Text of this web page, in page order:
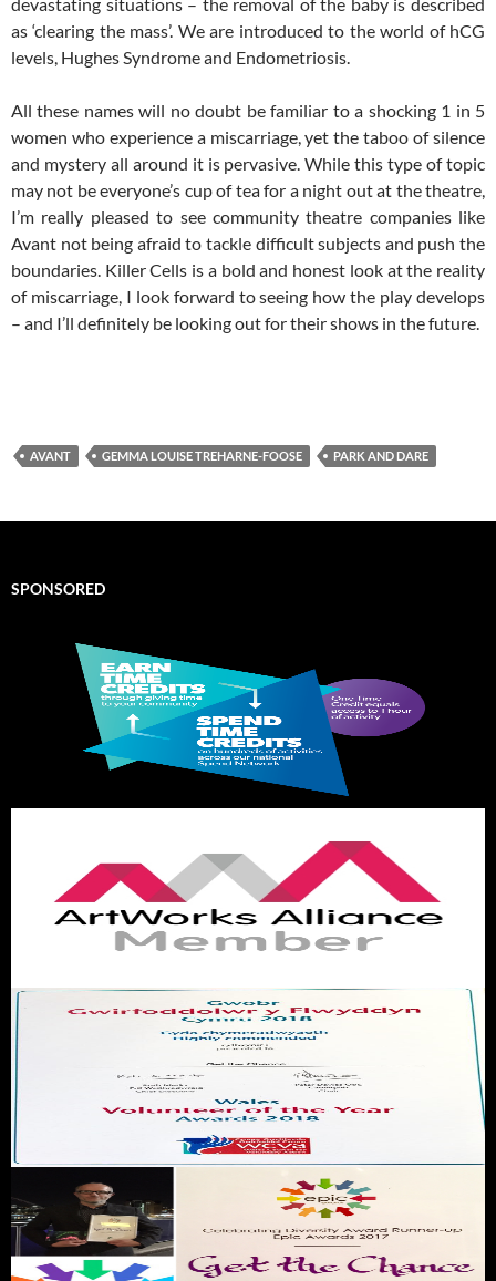
as ‘clearing the mass’. We are introduced to the world of hCG
levels, Hughes Syndrome and Endometriosis.
All these names will no doubt be familiar to a shocking 1 in 5
women who experience a miscarriage, yet the taboo of silence
and mystery all around it is pervasive. While this type of topic
may not be everyone’s cup of tea for a night out at the theatre,
I’m really pleased to see community theatre companies like
Avant not being afraid to tackle difficult subjects and push the
boundaries. Killer Cells is a bold and honest look at the reality
of miscarriage, I look forward to seeing how the play develops
– and I’ll definitely be looking out for their shows in the future.
AVANT GEMMA LOUISE TREHARNE-FOOSE PARK AND DARE
SPONSORED